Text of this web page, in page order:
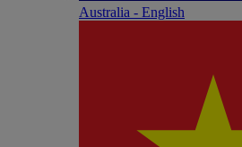
Australia - English